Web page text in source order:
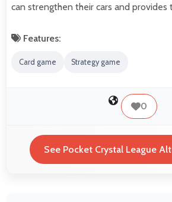
can strengthen their cars and provides
Features:
Card game Strategy game
0
See Pocket Crystal League